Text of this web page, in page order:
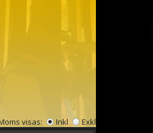
visas: Inkl
Exkl